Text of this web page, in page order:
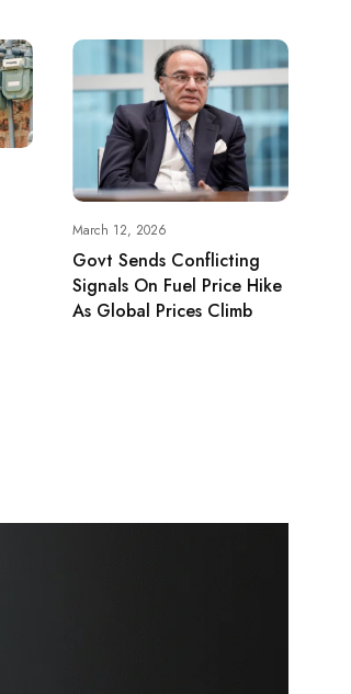
March 12, 2026
Govt Sends Conflicting
Signals On Fuel Price Hike
As Global Prices Climb